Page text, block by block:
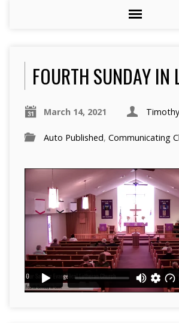
FOURTH SUNDAY IN
March 14, 2021
Auto Published, Communicating